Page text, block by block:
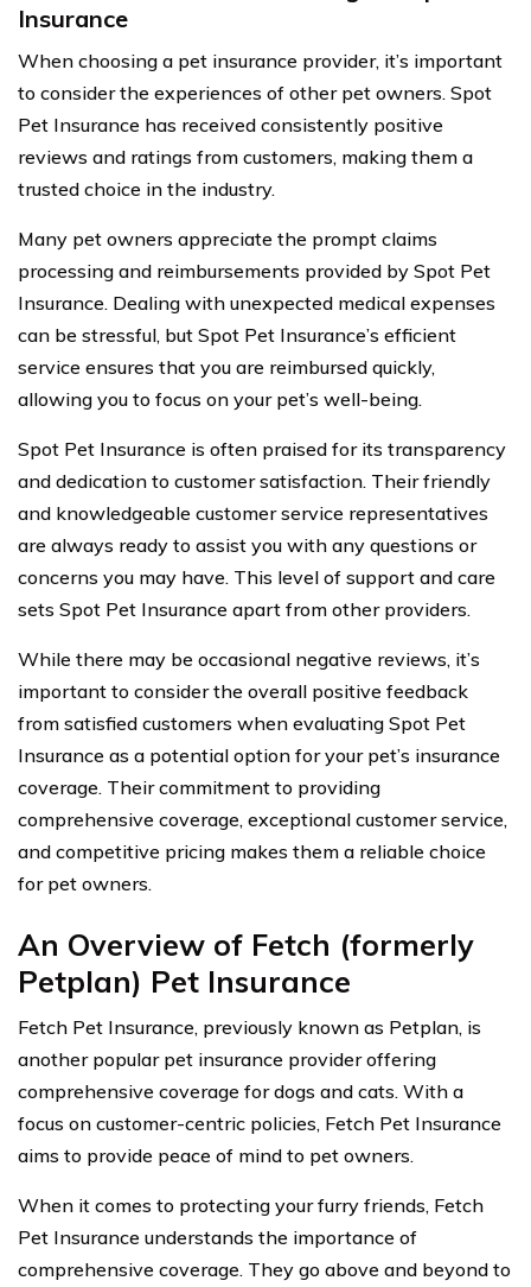
Insurance
When choosing a pet insurance provider, it’s important
to consider the experiences of other pet owners. Spot
Pet Insurance has received consistently positive
reviews and ratings from customers, making them a
trusted choice in the industry.
Many pet owners appreciate the prompt claims
processing and reimbursements provided by Spot Pet
Insurance. Dealing with unexpected medical expenses
can be stressful, but Spot Pet Insurance’s efficient
service ensures that you are reimbursed quickly,
allowing you to focus on your pet’s well-being.
Spot Pet Insurance is often praised for its transparency
and dedication to customer satisfaction. Their friendly
and knowledgeable customer service representatives
are always ready to assist you with any questions or
concerns you may have. This level of support and care
sets Spot Pet Insurance apart from other providers.
While there may be occasional negative reviews, it’s
important to consider the overall positive feedback
from satisfied customers when evaluating Spot Pet
Insurance as a potential option for your pet’s insurance
coverage. Their commitment to providing
comprehensive coverage, exceptional customer service,
and competitive pricing makes them a reliable choice
for pet owners.
An Overview of Fetch (formerly
Petplan) Pet Insurance
Fetch Pet Insurance, previously known as Petplan, is
another popular pet insurance provider offering
comprehensive coverage for dogs and cats. With a
focus on customer-centric policies, Fetch Pet Insurance
aims to provide peace of mind to pet owners.
When it comes to protecting your furry friends, Fetch
Pet Insurance understands the importance of
comprehensive coverage. They go above and beyond to